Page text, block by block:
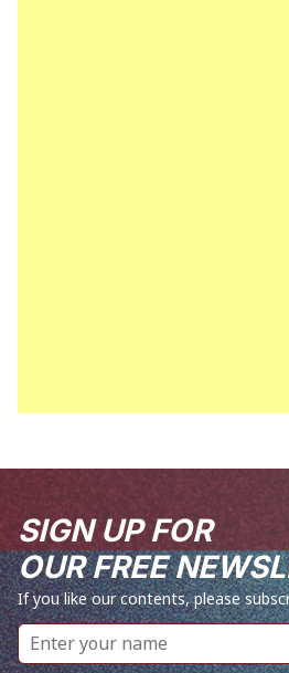
SIGN UP FOR
OUR FREE
If you like our contents, please